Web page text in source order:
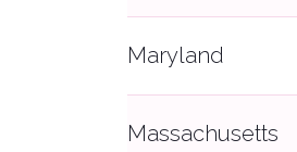
Maryland
Massachusetts